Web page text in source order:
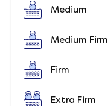
Medium
Medium Firm
Firm
Extra Firm